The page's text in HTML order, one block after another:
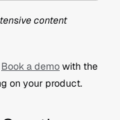
Book a demo with the
on your product.